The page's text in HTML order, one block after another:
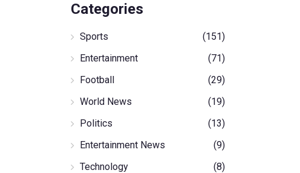
Categories
Sports
(151)
Entertainment
(71)
Football
(29)
World News
(19)
Politics
(13)
Entertainment News
(9)
Technology
(8)